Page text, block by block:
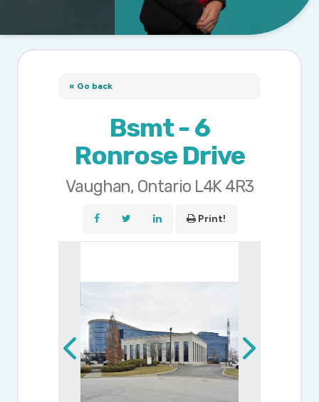
« Go back
Bsmt - 6
Ronrose Drive
Vaughan, Ontario L4K 4R3
Print!